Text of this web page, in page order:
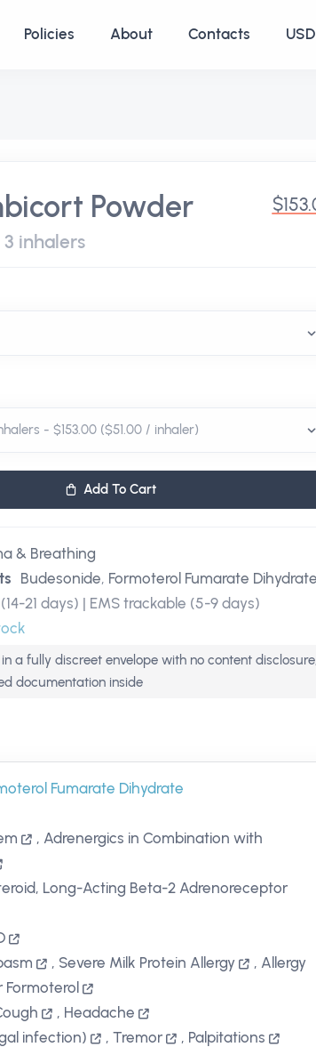
Policies About Contacts
Powder
3 inhalers
Add To Cart
& Breathing
Budesonide, Formoterol Fumarate Dihydrate
21 days) | EMS trackable (5-9 days)
a fully discreet envelope with no content
documentation inside
Fumarate Dihydrate
, Adrenergics in Combination with
Long-Acting Beta-2 Adrenoreceptor
, Severe Milk Protein Allergy , Allergy
, Headache
infection) ,Tremor , Palpitations